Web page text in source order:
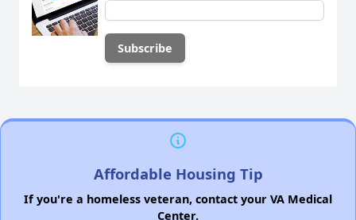
Affordable Housing Tip
If you're a homeless veteran, contact your VA Medical
Center.